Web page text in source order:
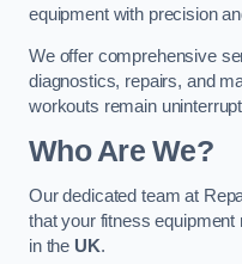
equipment with precision
We offer comprehensive
diagnostics, repairs, and
workouts remain
Who Are We?
Our dedicated team at
that your fitness
in the UK.